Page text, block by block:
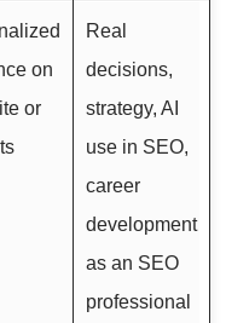
on
or
Real
decisions,
strategy, AI
use in SEO,
career
development
as an SEO
professional